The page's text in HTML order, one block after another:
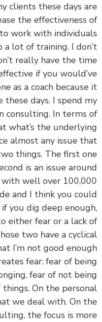
my clients these days
the
to work with
do a lot of training. I
don’t really have the
effective if you
one as a coach
these days. I spend
in consulting. In
at what’s the
almost any issue
of two things. The first
second is an issue
with well over
and I think you
if you dig deep
to either fear or a
those two have a
that I’m not good
creates fear: fear of
fear of not
of things. On the
what we deal with. On
the focus is